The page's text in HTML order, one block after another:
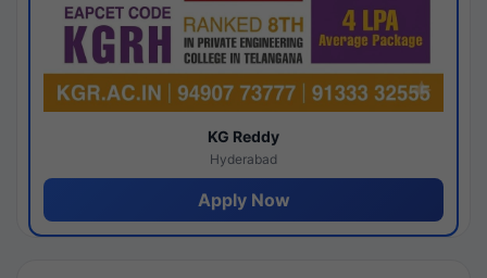
KG Reddy
Hyderabad
Apply Now